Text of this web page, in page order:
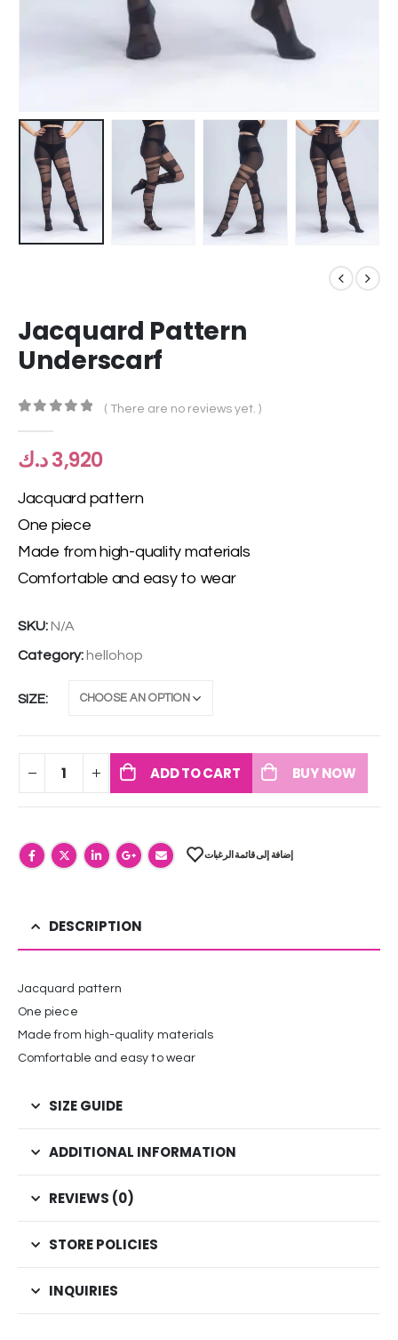
Jacquard Pattern
Underscarf
( There are no reviews yet. )
3,920د.ك
Jacquard pattern
One piece
Made from high-quality materials
Comfortable and easy to wear
SKU:N/A
Category: hellohop
SIZE
ADD TO CART BUY NOW
إضافة إلى قائمة الرغبات
DESCRIPTION
Jacquard pattern
One piece
Made from high-quality materials
Comfortable and easy to wear
SIZE GUIDE
ADDITIONAL INFORMATION
REVIEWS (0)
STORE POLICIES
INQUIRIES